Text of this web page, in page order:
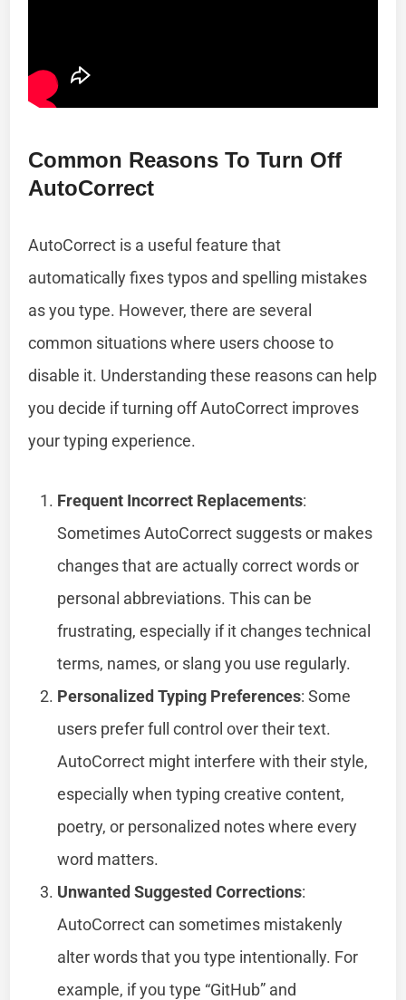
Common Reasons To Turn Off
AutoCorrect
AutoCorrect is a useful feature that
automatically fixes typos and spelling mistakes
as you type. However, there are several
common situations where users choose to
disable it. Understanding these reasons can help
you decide if turning off AutoCorrect improves
your typing experience.
Frequent Incorrect Replacements:
Sometimes AutoCorrect suggests or makes
changes that are actually correct words or
personal abbreviations. This can be
frustrating, especially if it changes technical
terms, names, or slang you use regularly.
Personalized Typing Preferences: Some
users prefer full control over their text.
AutoCorrect might interfere with their style,
especially when typing creative content,
poetry, or personalized notes where every
word matters.
Unwanted Suggested Corrections:
AutoCorrect can sometimes mistakenly
alter words that you type intentionally. For
example, if you type “GitHub” and